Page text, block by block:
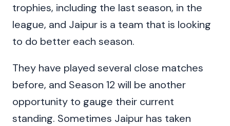
trophies, including the last season, in the
league, and Jaipur is a team that is looking
to do better each season.
They have played several close matches
before, and Season 12 will be another
opportunity to gauge their current
standing. Sometimes Jaipur has taken